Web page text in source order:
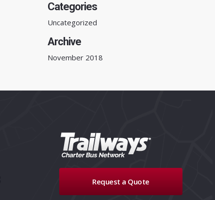
Categories
Uncategorized
Archive
November 2018
Request a Quote